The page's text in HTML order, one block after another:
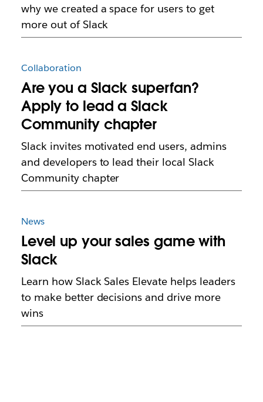
why we created a space for users to get
more out of Slack
Collaboration
Are you a Slack superfan?
Apply to lead a Slack
Community chapter
Slack invites motivated end users, admins
and developers to lead their local Slack
Community chapter
News
Level up your sales game with
Slack
Learn how Slack Sales Elevate helps leaders
to make better decisions and drive more
wins